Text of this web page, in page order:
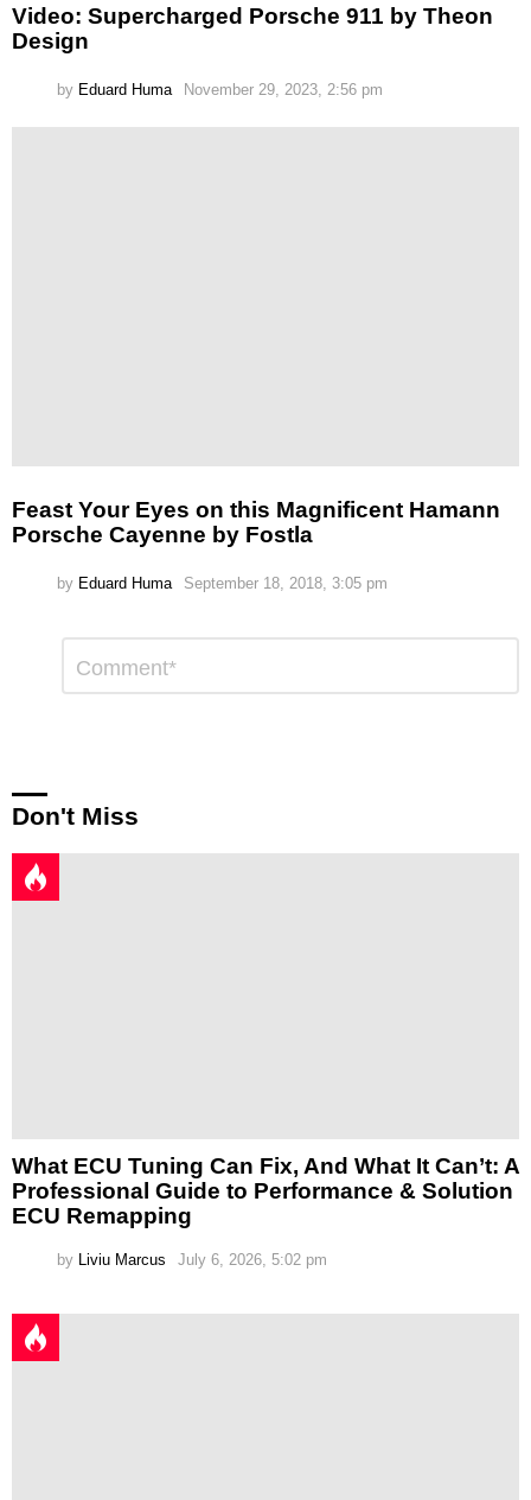
Video: Supercharged Porsche 911 by Theon
Design
by Eduard Huma November 29, 2023, 2:56 pm
Feast Your Eyes on this Magnificent Hamann
Porsche Cayenne by Fostla
by Eduard Huma September 18, 2018, 3:05 pm
Reply
Don't Miss
What ECU Tuning Can Fix, And What It Can’t: A
Professional Guide to Performance & Solution
ECU Remapping
by Liviu Marcus July 6, 2026, 5:02 pm